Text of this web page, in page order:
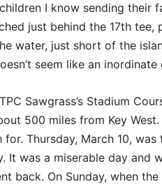
I know sending
just behind the 17th
water, just short of the
seem like an
Sawgrass’s Stadium
500 miles from Key
Thursday, March 10,
It was a miserable day and
back. On Sunday, when